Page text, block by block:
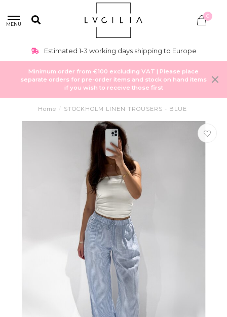
MENU
0
Estimated 1-3 working days shipping to Europe
Minimum order from €100 excluding VAT | Please place
separate orders for pre-order items and stock on hand items
if you wish to receive those first
Home / STOCKHOLM LINEN TROUSERS - BLUE